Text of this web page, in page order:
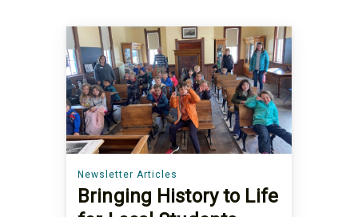
Newsletter Articles
Bringing History to Life